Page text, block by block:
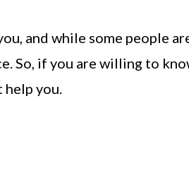
and while some people
So, if you are willing to
you.